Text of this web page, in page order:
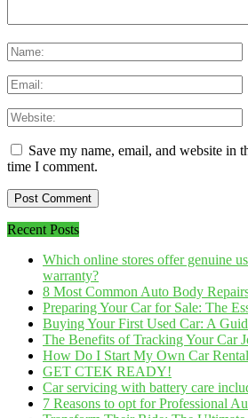
Save my name, email, and website in
time I comment.
Recent Posts
Which online stores offer genuine
warranty?
8 Most Common Auto Body
Preparing Your Car for Sale: The
Buying Your First Used Car: A
The Benefits of Tracking Your Car
How Do I Start My Own Car
GET CTEK READY!
Car servicing with battery care
7 Reasons to opt for Professional